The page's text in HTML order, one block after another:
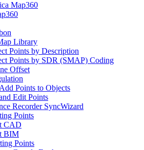
Map360
Library
Points by Description
Points by SDR (SMAP) Coding
Offset
Points to Objects
Edit Points
Recorder SyncWizard
Points
CAD
BIM
Points